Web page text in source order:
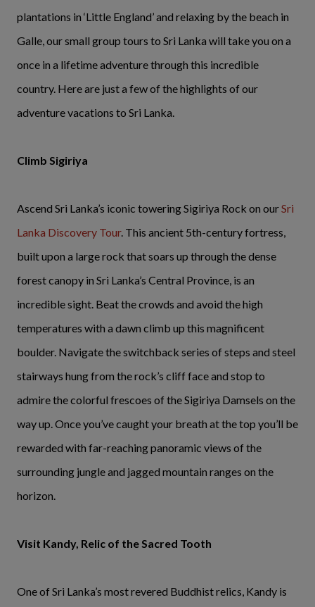
plantations in ‘Little England’ and relaxing by the beach in
Galle, our small group tours to Sri Lanka will take you on a
once in a lifetime adventure through this incredible
country. Here are just a few of the highlights of our
adventure vacations to Sri Lanka.
Climb Sigiriya
Ascend Sri Lanka’s iconic towering Sigiriya Rock on ourSri
Lanka Discovery Tour. This ancient 5th-century fortress,
built upon a large rock that soars up through the dense
forest canopy in Sri Lanka’s Central Province, is an
incredible sight. Beat the crowds and avoid the high
temperatures with a dawn climb up this magnificent
boulder. Navigate the switchback series of steps and steel
stairways hung from the rock’s cliff face and stop to
admire the colorful frescoes of the Sigiriya Damsels on the
way up. Once you’ve caught your breath at the top you’ll be
rewarded with far-reaching panoramic views of the
surrounding jungle and jagged mountain ranges on the
horizon.
Visit Kandy, Relic of the Sacred Tooth
One of Sri Lanka’s most revered Buddhist relics, Kandy is